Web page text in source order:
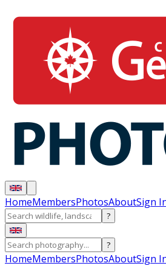
HomeMembersPhotosAboutSign
?
?
HomeMembersPhotosAboutSign